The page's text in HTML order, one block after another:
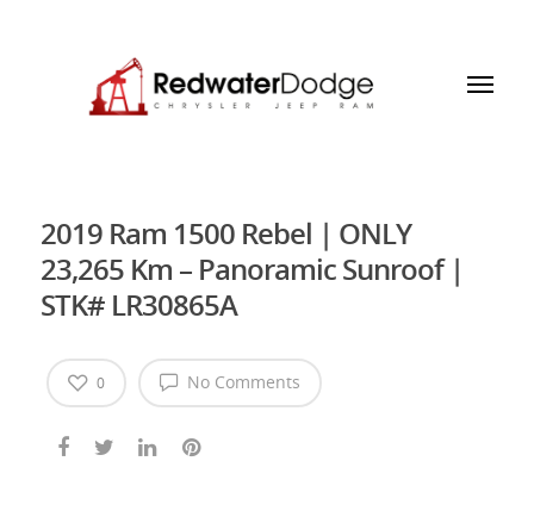
2019 Ram 1500 Rebel | ONLY
23,265 Km – Panoramic Sunroof |
STK# LR30865A
No Comments
0